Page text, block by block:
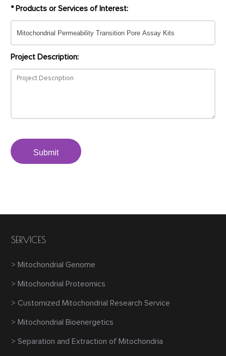
* Products or Services of Interest:
Project Description:
Submit
SERVICES
> Mitochondrial Genome
> Mitochondrial Proteomics
> Customized Mitochondrial Research Service
> Mitochondrial Bioenergetics
> Separation and Extraction of Mitochondria